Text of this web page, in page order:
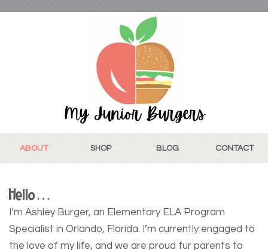
ABOUT SHOP BLOG CONTACT
Hello…
I’m Ashley Burger, an Elementary ELA Program
Specialist in Orlando, Florida. I’m currently engaged to
the love of my life, and we are proud fur parents to